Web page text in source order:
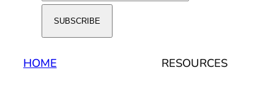
HOME RESOURCES